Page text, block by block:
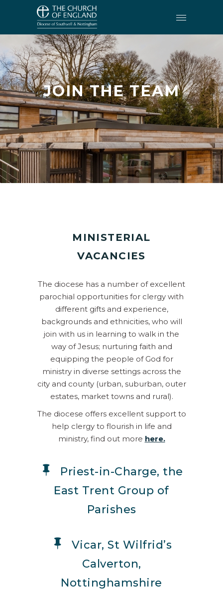
JOIN THE TEAM
MINISTERIAL
VACANCIES
The diocese has a number of excellent
parochial opportunities for clergy with
different gifts and experience,
backgrounds and ethnicities, who will
join with us in learning to walk in the
way of Jesus; nurturing faith and
equipping the people of God for
ministry in diverse settings across the
city and county (urban, suburban, outer
estates, market towns and rural).
The diocese offers excellent support to
help clergy to flourish in life and
ministry, find out more here.
Priest-in-Charge, the
East Trent Group of
Parishes
Vicar, St Wilfrid’s
Calverton,
Nottinghamshire